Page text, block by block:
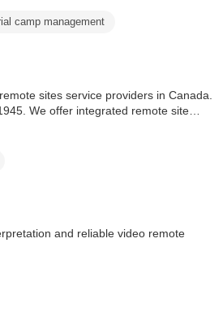
camp management
sites service providers in Canada.
We offer integrated remote site
and reliable video remote